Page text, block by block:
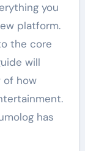
you
platform.
the core
will
of how
has